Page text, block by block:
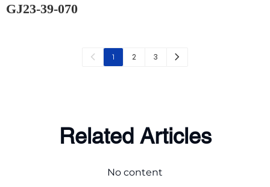
GJ23-39-070
1 2 3
Related Articles
No content